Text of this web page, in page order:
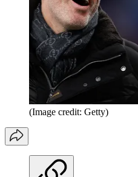
(Image credit: Getty)